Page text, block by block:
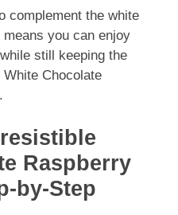
complement the white
you can enjoy
still keeping the
Chocolate
Raspberry
by-Step